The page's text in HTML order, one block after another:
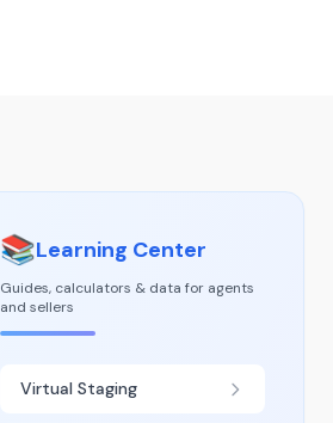
📚Learning Center
Guides, calculators & data for agents
and sellers
Virtual Staging